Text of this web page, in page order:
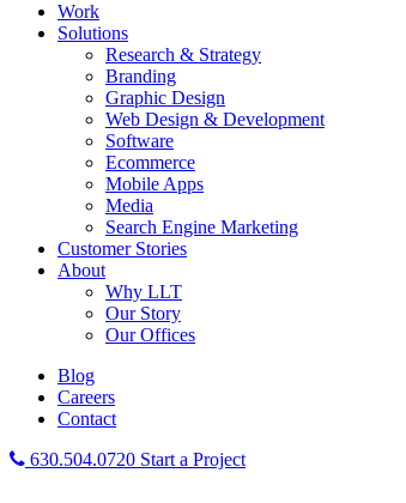
Work
Solutions
Research & Strategy
Branding
Graphic Design
Web Design & Development
Software
Ecommerce
Mobile Apps
Media
Search Engine Marketing
Customer Stories
About
Why LLT
Our Story
Our Offices
Blog
Careers
Contact
630.504.0720 Start a Project